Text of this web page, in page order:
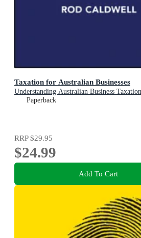
Taxation for Australian Businesses
Understanding Australian Business
Paperback
RRP$29.95
$24.99
Add To Cart